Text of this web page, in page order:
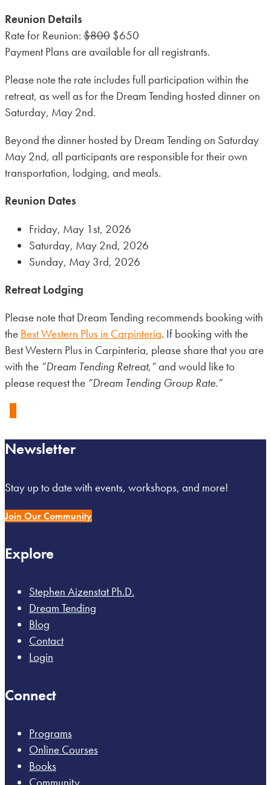
Tending
Honoring
of
the
Lambert
Campus
(Immersion)
quantity
Reunion Details
Rate for Reunion: $800 $650
Payment Plans are available for all registrants.
Please note the rate includes full participation within the
retreat, as well as for the Dream Tending hosted dinner on
Saturday, May 2nd.
Beyond the dinner hosted by Dream Tending on Saturday
May 2nd, all participants are responsible for their own
transportation, lodging, and meals.
Reunion Dates
Friday, May 1st, 2026
Saturday, May 2nd, 2026
Sunday, May 3rd, 2026
Retreat Lodging
Please note that Dream Tending recommends booking with
the Best Western Plus in Carpinteria. If booking with the
Best Western Plus in Carpinteria, please share that you are
with the “Dream Tending Retreat,”and would like to
please request the “Dream Tending Group Rate.”
Newsletter
Stay up to date with events, workshops, and more!
Join Our Community
Explore
Stephen Aizenstat Ph.D.
Dream Tending
Blog
Contact
Login
Connect
Programs
Online Courses
Books